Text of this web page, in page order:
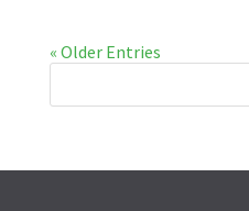
« Older Entries